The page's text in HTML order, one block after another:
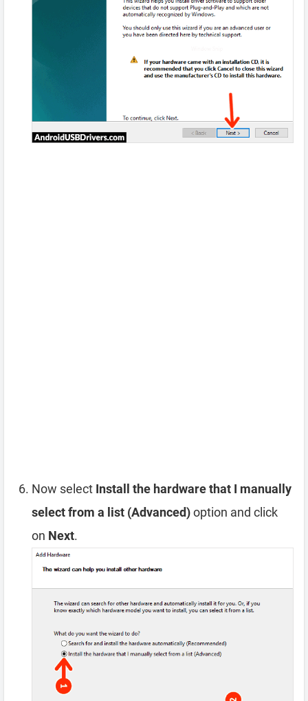
Now select Install the hardware that I manually
select from a list (Advanced)option and click
on Next.